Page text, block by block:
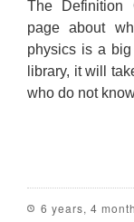
The Definition
page about
physics is a
library, it will
who do not
6 years, 4